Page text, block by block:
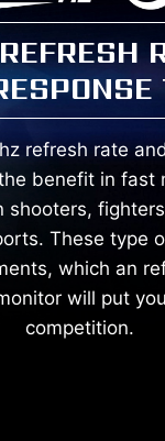
refresh rate
benefit in fast
shooters,
These type
which an
will put
competition.